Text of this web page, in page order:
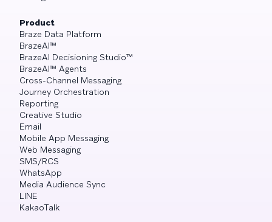
Product
Braze Data Platform
BrazeAI™
BrazeAI Decisioning Studio™
BrazeAI™ Agents
Cross-Channel Messaging
Journey Orchestration
Reporting
Creative Studio
Email
Mobile App Messaging
Web Messaging
SMS/RCS
WhatsApp
Media Audience Sync
LINE
KakaoTalk